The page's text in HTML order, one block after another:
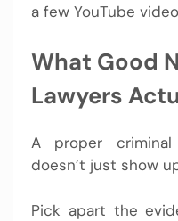
a few YouTube
What Good
Lawyers
A proper
doesn’t just show
Pick apart the